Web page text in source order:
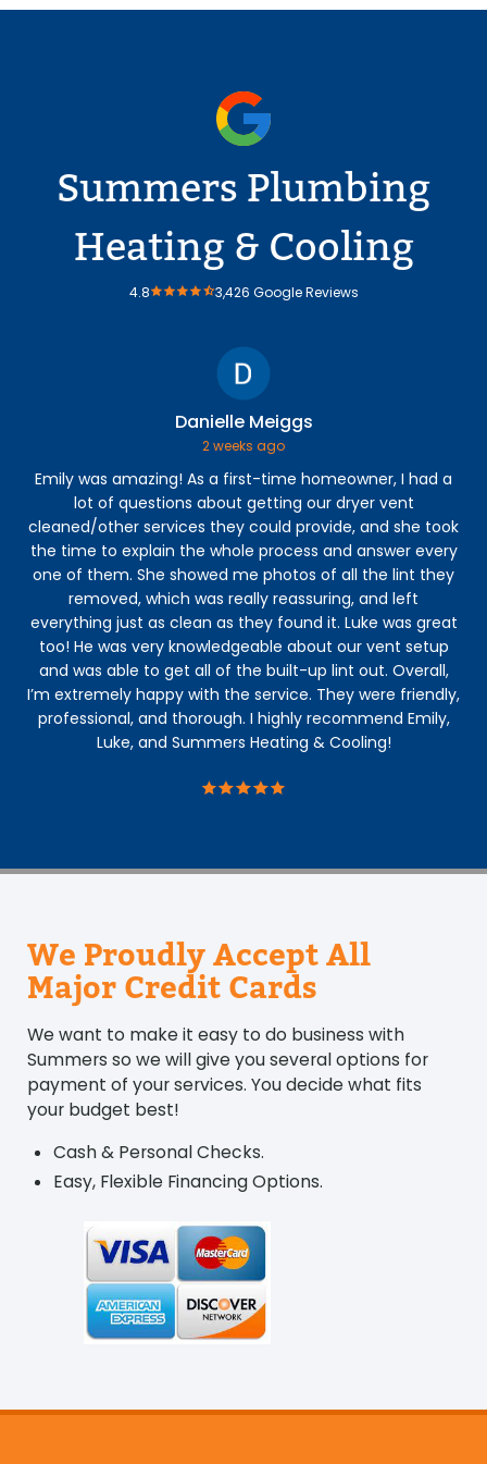
Summers Plumbing
Heating & Cooling
4.8 3,426 Google Reviews
Danielle Meiggs
2 weeks ago
Emily was amazing! As a first-time homeowner, I had a
lot of questions about getting our dryer vent
cleaned/other services they could provide, and she took
the time to explain the whole process and answer every
one of them. She showed me photos of all the lint they
removed, which was really reassuring, and left
everything just as clean as they found it. Luke was great
too! He was very knowledgeable about our vent setup
and was able to get all of the built-up lint out. Overall,
I’m extremely happy with the service. They were friendly,
professional, and thorough. I highly recommend Emily,
Luke, and Summers Heating & Cooling!
We Proudly Accept All
Major Credit Cards
We want to make it easy to do business with
Summers so we will give you several options for
payment of your services. You decide what fits
your budget best!
Cash & Personal Checks.
Easy, Flexible Financing Options.